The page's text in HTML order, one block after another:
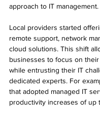
approach to IT management.
Local providers started
remote support, network
cloud solutions. This shift
businesses to focus on
while entrusting their IT
dedicated experts. For
that adopted managed IT
productivity increases of up